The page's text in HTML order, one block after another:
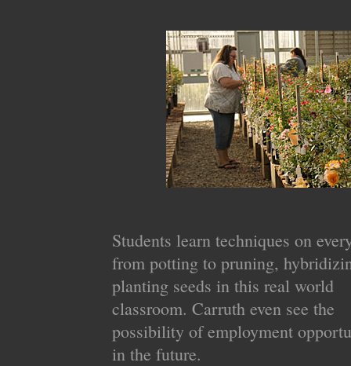
Students learn techniques on
from potting to pruning,
planting seeds in this real world
classroom. Carruth even see the
possibility of employment
in the future.